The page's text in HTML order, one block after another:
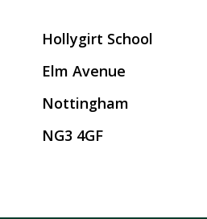
Hollygirt School
Elm Avenue
Nottingham
NG3 4GF